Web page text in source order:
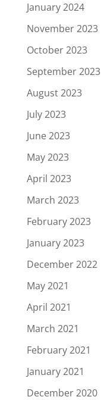
January 2024
November 2023
October 2023
September 2023
August 2023
July 2023
June 2023
May 2023
April 2023
March 2023
February 2023
January 2023
December 2022
May 2021
April 2021
March 2021
February 2021
January 2021
December 2020